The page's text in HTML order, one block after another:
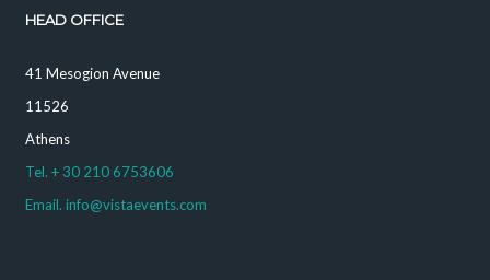
HEAD OFFICE
41 Mesogion Avenue
11526
Athens
Tel. + 30 210 6753606
Email. info@vistaevents.com